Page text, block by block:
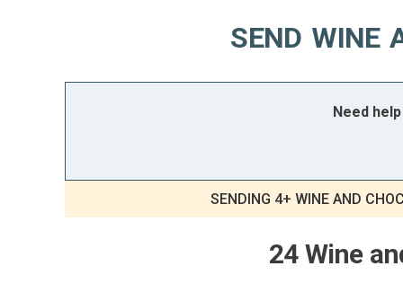
SEND WINE
Need
SENDING 4+ WINE AND
24 Wine